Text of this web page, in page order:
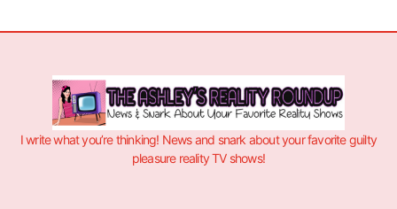
I write what you’re thinking! News and snark about your favorite guilty
pleasure reality TV shows!